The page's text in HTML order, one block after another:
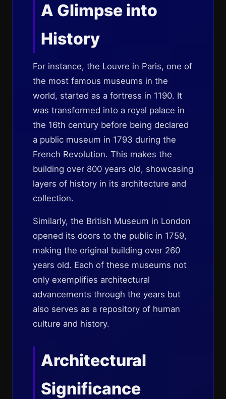
A Glimpse into
History
For instance, the Louvre in Paris, one of
the most famous museums in the
world, started as a fortress in 1190. It
was transformed into a royal palace in
the 16th century before being declared
a public museum in 1793 during the
French Revolution. This makes the
building over 800 years old, showcasing
layers of history in its architecture and
collection.
Similarly, the British Museum in London
opened its doors to the public in 1759,
making the original building over 260
years old. Each of these museums not
only exemplifies architectural
advancements through the years but
also serves as a repository of human
culture and history.
Architectural
Significance